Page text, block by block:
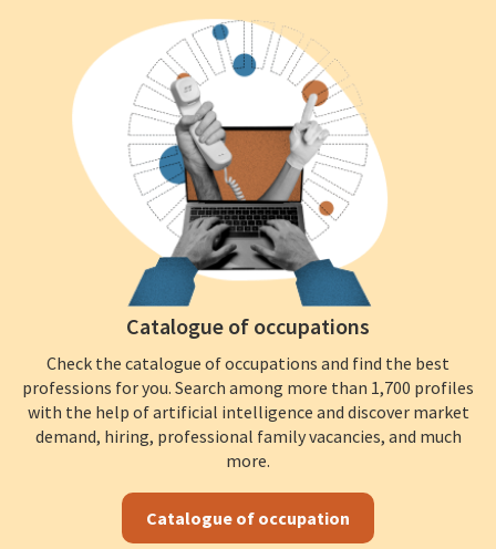
Catalogue of occupations
Check the catalogue of occupations and find the best
professions for you. Search among more than 1,700 profiles
with the help of artificial intelligence and discover market
demand, hiring, professional family vacancies, and much
more.
Catalogue of occupation